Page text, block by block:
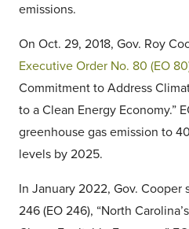
emissions.
On Oct. 29, 2018, Gov. Roy
Executive Order No. 80 (EO
Commitment to Address
to a Clean Energy Economy.”
greenhouse gas emission to
levels by 2025.
In January 2022, Gov. Cooper
246 (EO 246), “North